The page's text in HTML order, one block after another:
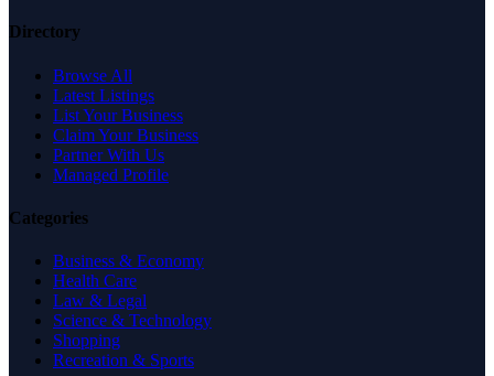
Directory
Browse All
Latest Listings
List Your Business
Claim Your Business
Partner With Us
Managed Profile
Categories
Business & Economy
Health Care
Law & Legal
Science & Technology
Shopping
Recreation & Sports